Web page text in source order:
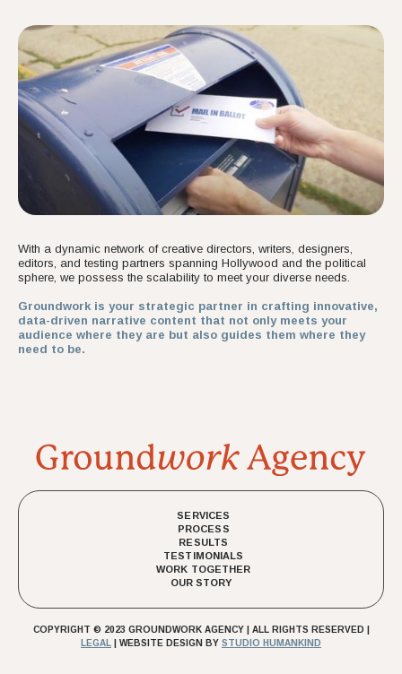
With a dynamic network of creative directors, writers, designers,
editors, and testing partners spanning Hollywood and the political
sphere, we possess the scalability to meet your diverse needs.
Groundwork is your strategic partner in crafting innovative,
data-driven narrative content that not only meets your
audience where they are but also guides them where they
need to be.
SERVICES
PROCESS
RESULTS
TESTIMONIALS
WORK TOGETHER
OUR STORY
COPYRIGHT © 2023 GROUNDWORK AGENCY | ALL RIGHTS RESERVED |
LEGAL | WEBSITE DESIGN BY STUDIO HUMANKIND